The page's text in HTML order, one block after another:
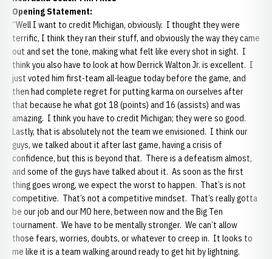
Opening Statement:
“Well I want to credit Michigan, obviously. I thought they were
terrific, I think they ran their stuff, and obviously the way they came
out and set the tone, making what felt like every shot in sight. I
think you also have to look at how Derrick Walton Jr. is excellent. I
just voted him first-team all-league today before the game, and
then had complete regret for putting karma on ourselves after
that because he what got 18 (points) and 16 (assists) and was
amazing. I think you have to credit Michigan; they were so good.
Lastly, that is absolutely not the team we envisioned. I think our
guys, we talked about it after last game, having a crisis of
confidence, but this is beyond that. There is a defeatism almost,
and some of the guys have talked about it. As soon as the first
thing goes wrong, we expect the worst to happen. That’s is not
competitive. That’s not a competitive mindset. That’s really gotta
be our job and our MO here, between now and the Big Ten
tournament. We have to be mentally stronger. We can’t allow
those fears, worries, doubts, or whatever to creep in. It looks to
me like it is a team walking around ready to get hit by lightning.